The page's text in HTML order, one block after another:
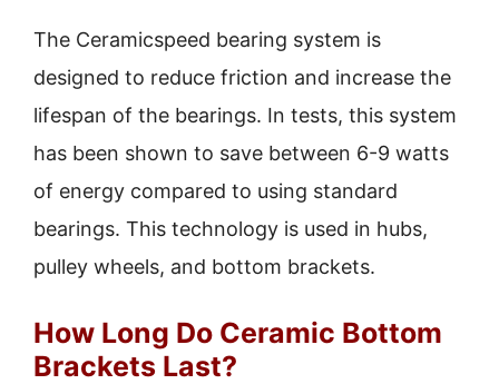
The Ceramicspeed bearing system is
designed to reduce friction and increase the
lifespan of the bearings. In tests, this system
has been shown to save between 6-9 watts
of energy compared to using standard
bearings. This technology is used in hubs,
pulley wheels, and bottom brackets.
How Long Do Ceramic Bottom
Brackets Last?